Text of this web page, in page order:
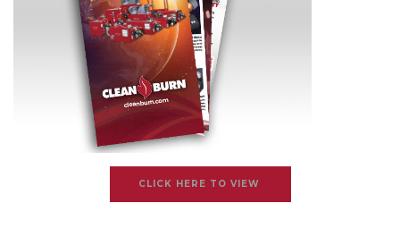
CLICK HERE TO VIEW